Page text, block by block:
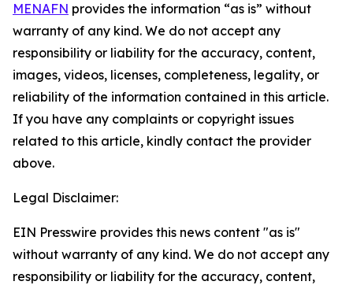
MENAFN provides the information “as is” without
warranty of any kind. We do not accept any
responsibility or liability for the accuracy, content,
images, videos, licenses, completeness, legality, or
reliability of the information contained in this article.
If you have any complaints or copyright issues
related to this article, kindly contact the provider
above.
Legal Disclaimer:
EIN Presswire provides this news content "as is"
without warranty of any kind. We do not accept any
responsibility or liability for the accuracy, content,